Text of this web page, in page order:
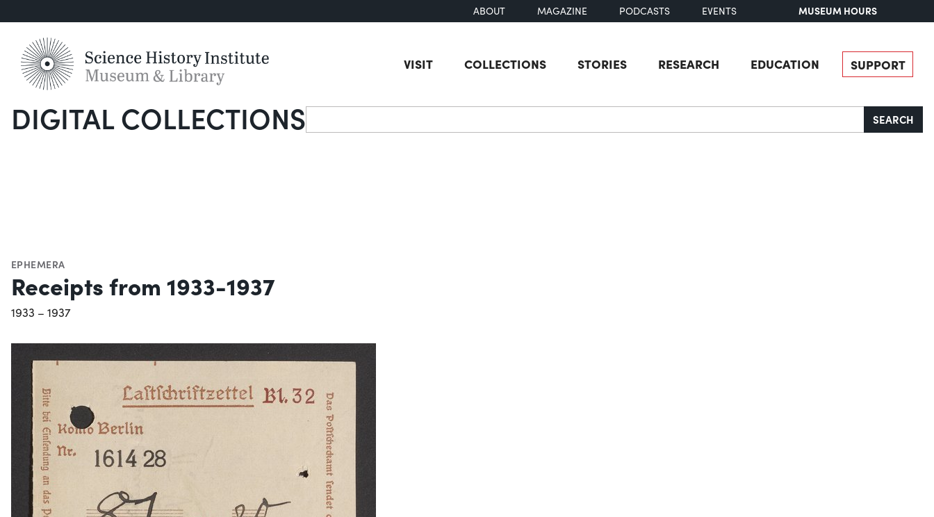
ABOUT MAGAZINE PODCASTS EVENTS MUSEUM HOURS
VISIT COLLECTIONS STORIES RESEARCH EDUCATION SUPPORT
DIGITAL COLLECTIONSSearch SEARCH
EPHEMERA
Receipts from 1933-1937
1933 – 1937